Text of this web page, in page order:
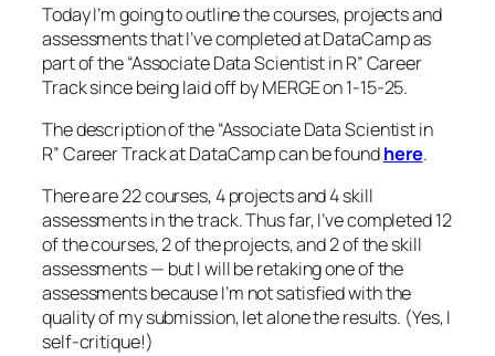
Today I’m going to outline the courses, projects and
assessments that I’ve completed at DataCamp as
part of the “Associate Data Scientist in R” Career
Track since being laid off by MERGE on 1-15-25.
The description of the “Associate Data Scientist in
R” Career Track at DataCamp can be foundhere.
There are 22 courses, 4 projects and 4 skill
assessments in the track. Thus far, I’ve completed 12
of the courses, 2 of the projects, and 2 of the skill
assessments — but I will be retaking one of the
assessments because I’m not satisfied with the
quality of my submission, let alone the results. (Yes, I
self-critique!)